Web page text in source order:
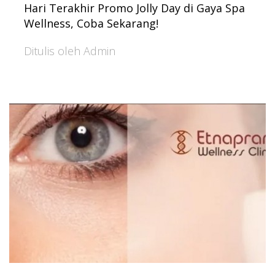
Hari Terakhir Promo Jolly Day di Gaya Spa
Wellness, Coba Sekarang!
Ditulis oleh Admin